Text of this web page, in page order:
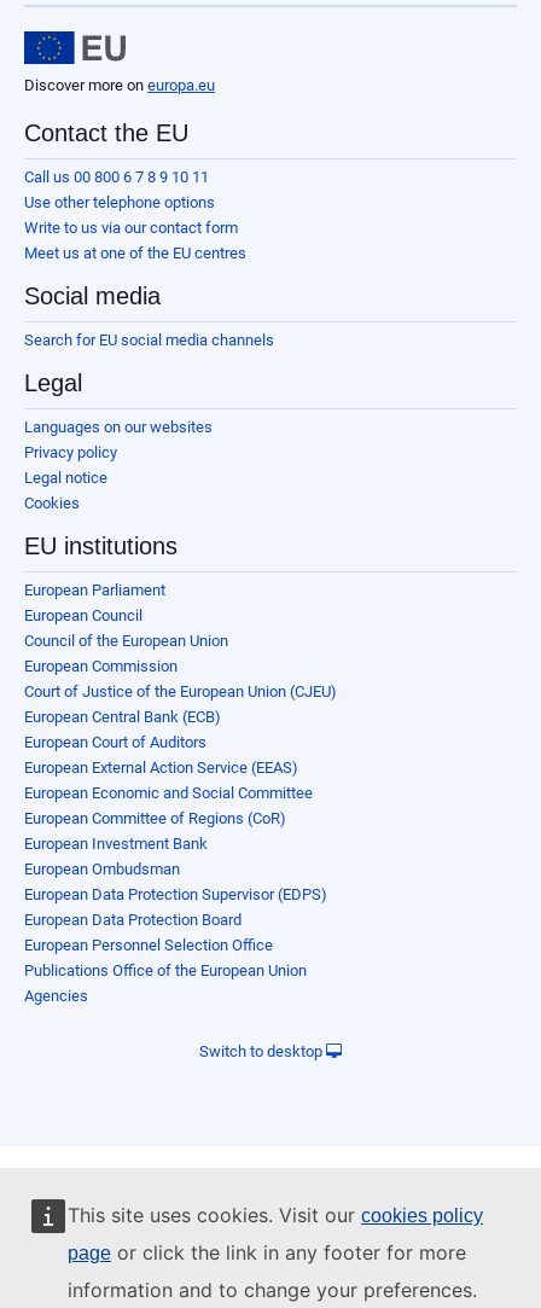
This site uses cookies. Visit our cookies policy
page or click the link in any footer for more
information and to change your preferences.
Discover more on europa.eu
Contact the EU
Call us 00 800 6 7 8 9 10 11
Use other telephone options
Write to us via our contact form
Meet us at one of the EU centres
Social media
Search for EU social media channels
Legal
Languages on our websites
Privacy policy
Legal notice
Cookies
EU institutions
European Parliament
European Council
Council of the European Union
European Commission
Court of Justice of the European Union (CJEU)
European Central Bank (ECB)
European Court of Auditors
European External Action Service (EEAS)
European Economic and Social Committee
European Committee of Regions (CoR)
European Investment Bank
European Ombudsman
European Data Protection Supervisor (EDPS)
European Data Protection Board
European Personnel Selection Office
Publications Office of the European Union
Agencies
Switch to desktop